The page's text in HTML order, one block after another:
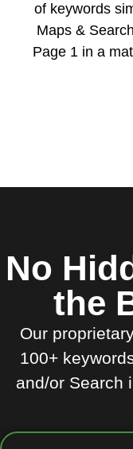
of keywords
Maps &
Page 1 in a
No
the
Our
100+
and/or Search